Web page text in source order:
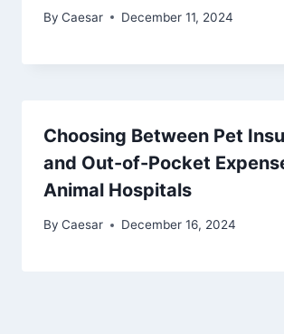
By Caesar December 11, 2024
Choosing Between Pet
and Out-of-Pocket
Animal Hospitals
By Caesar December 16, 2024